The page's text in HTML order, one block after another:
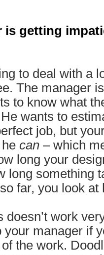
is getting
to deal with a
The manager
to know what
wants to
job, but
can – which
long your
long something
far, you look
doesn’t work
your manager if
the work.